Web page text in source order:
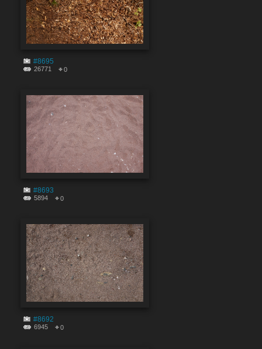
#8695
26771 0
#8693
5894 0
#8692
6945 0